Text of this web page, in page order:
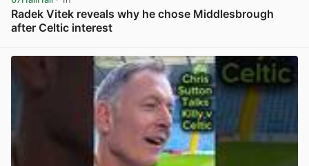
Radek Vitek reveals why he chose Middlesbrough
after Celtic interest